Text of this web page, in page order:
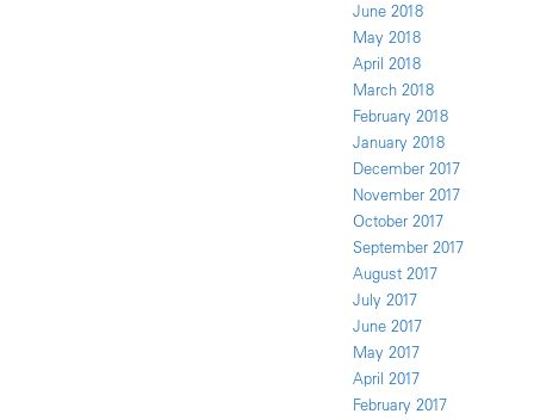
June 2018
May 2018
April 2018
March 2018
February 2018
January 2018
December 2017
November 2017
October 2017
September 2017
August 2017
July 2017
June 2017
May 2017
April 2017
February 2017